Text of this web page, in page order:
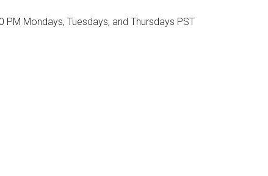
PM Mondays, Tuesdays, and Thursdays PST